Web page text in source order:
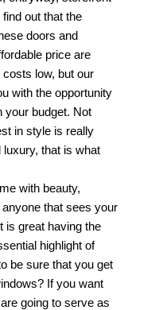
out that the
doors and
price are
low, but our
with the opportunity
your budget. Not
in style is really
that is what
with beauty,
that sees your
is great having the
highlight of
be sure that you get
If you want
going to serve as